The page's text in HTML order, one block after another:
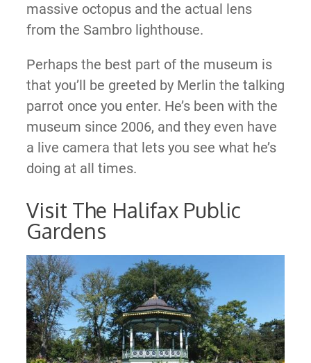
massive octopus and the actual lens
from the Sambro lighthouse.
Perhaps the best part of the museum is
that you’ll be greeted by Merlin the talking
parrot once you enter. He’s been with the
museum since 2006, and they even have
a live camera that lets you see what he’s
doing at all times.
Visit The Halifax Public
Gardens